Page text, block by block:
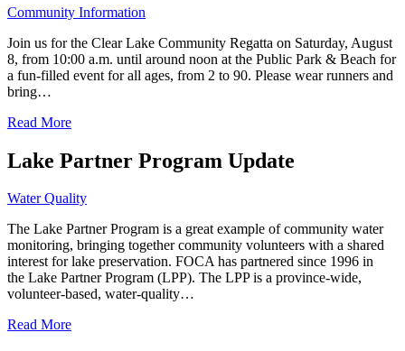
Community Information
Join us for the Clear Lake Community Regatta on Saturday, August
8, from 10:00 a.m. until around noon at the Public Park & Beach for
a fun-filled event for all ages, from 2 to 90. Please wear runners and
bring…
Read More
Lake Partner Program Update
Water Quality
The Lake Partner Program is a great example of community water
monitoring, bringing together community volunteers with a shared
interest for lake preservation. FOCA has partnered since 1996 in
the Lake Partner Program (LPP). The LPP is a province-wide,
volunteer-based, water-quality…
Read More